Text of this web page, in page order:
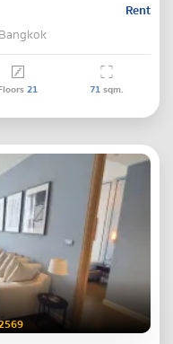
Rent
21 71sqm.